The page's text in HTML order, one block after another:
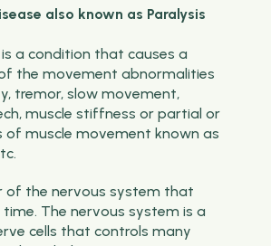
also known as Paralysis
is a condition that causes a
the movement abnormalities
tremor, slow movement,
muscle stiffness or partial or
of muscle movement known as
of the nervous system that
The nervous system is a
cells that controls many